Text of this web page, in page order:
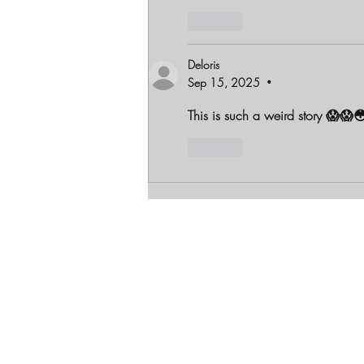
Deloris
Sep 15, 2025
•
This is such a weird story